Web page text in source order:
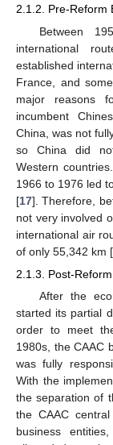
2.1.2. Pre-Reform
Between
international
established
France, and
major reasons
incumbent
China, was not
so China did
Western
1966 to 1976 led
[17]. Therefore,
not very involved
international air
of only 55,342 km [
2.1.3. Post-
After the
started its partial
order to meet
1980s, the CAAC
was fully
With the
the separation of
the CAAC
business